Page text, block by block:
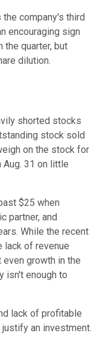
company's third
encouraging sign
the quarter, but
dilution.
shorted stocks
stock sold
on the stock for
31 on little
$25 when
partner, and
While the recent
lack of revenue
growth in the
isn't enough to
lack of profitable
an investment.